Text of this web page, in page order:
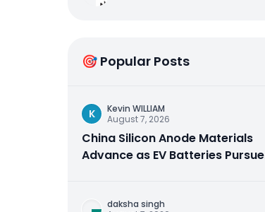
🎯 Popular Posts
K
Kevin WILLIAM
August 7, 2026
China Silicon Anode Materials
Advance as EV Batteries Pursue
daksha singh